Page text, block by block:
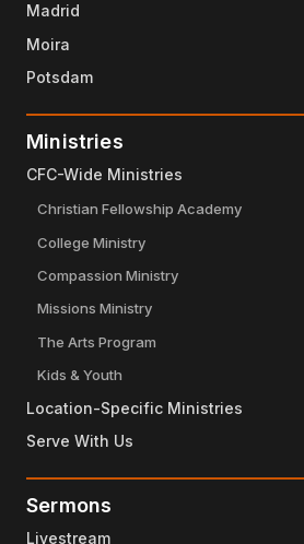
Madrid
Moira
Potsdam
Ministries
CFC-Wide Ministries
Christian Fellowship Academy
College Ministry
Compassion Ministry
Missions Ministry
The Arts Program
Kids & Youth
Location-Specific Ministries
Serve With Us
Sermons
Livestream